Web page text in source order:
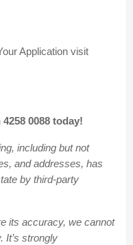
Application visit
0088 today!
including but not
and addresses, has
by third-party
its accuracy, we cannot
It’s strongly